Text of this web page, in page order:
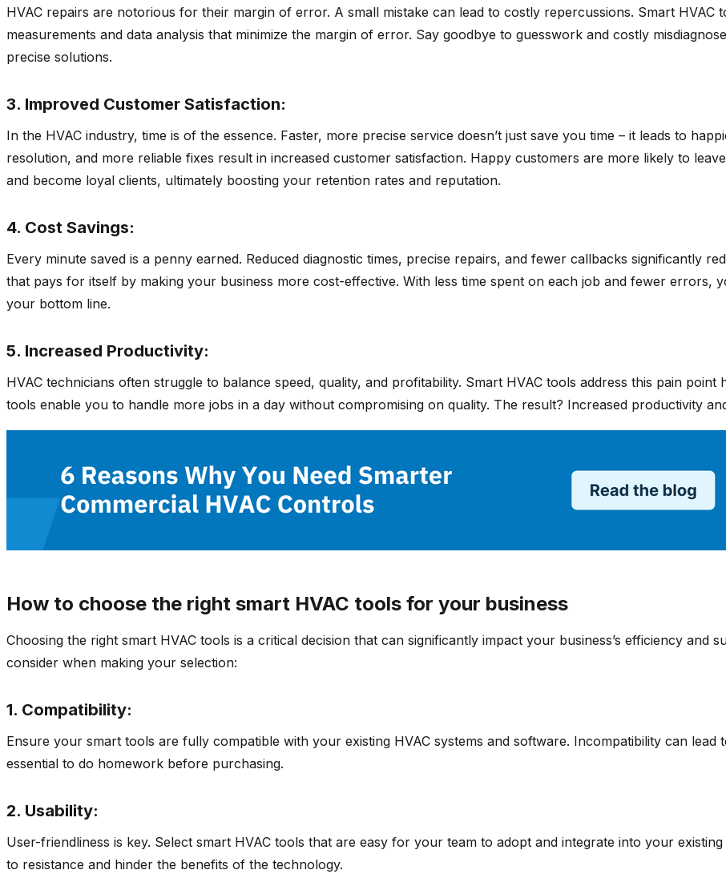
HVAC repairs are notorious for their margin of error. A small mistake can lead to costly repercussions. Smart
measurements and data analysis that minimize the margin of error. Say goodbye to guesswork and costly
precise solutions.
3. Improved Customer Satisfaction:
In the HVAC industry, time is of the essence. Faster, more precise service doesn’t just save you time – it leads to
resolution, and more reliable fixes result in increased customer satisfaction. Happy customers are more likely to
and become loyal clients, ultimately boosting your retention rates and reputation.
4. Cost Savings:
Every minute saved is a penny earned. Reduced diagnostic times, precise repairs, and fewer callbacks significantly
that pays for itself by making your business more cost-effective. With less time spent on each job and fewer errors,
your bottom line.
5. Increased Productivity:
HVAC technicians often struggle to balance speed, quality, and profitability. Smart HVAC tools address this pain
tools enable you to handle more jobs in a day without compromising on quality. The result? Increased productivity
How to choose the right smart HVAC tools for your business
Choosing the right smart HVAC tools is a critical decision that can significantly impact your business’s efficiency and
consider when making your selection:
1. Compatibility:
Ensure your smart tools are fully compatible with your existing HVAC systems and software. Incompatibility can
essential to do homework before purchasing.
2. Usability:
User-friendliness is key. Select smart HVAC tools that are easy for your team to adopt and integrate into your
to resistance and hinder the benefits of the technology.